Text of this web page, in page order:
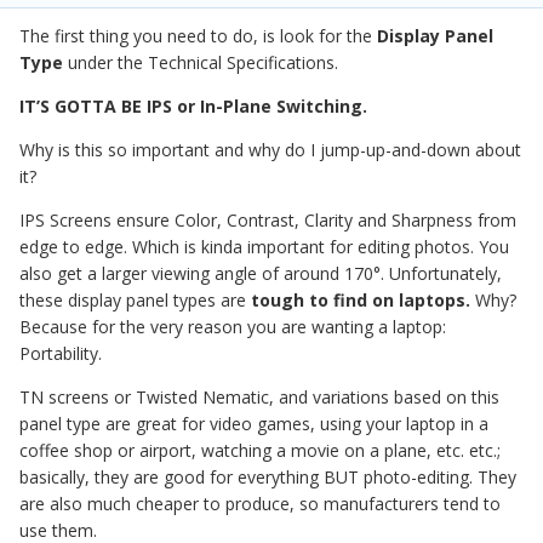
The first thing you need to do, is look for the Display Panel
Type under the Technical Specifications.
IT’S GOTTA BE IPS or In-Plane Switching.
Why is this so important and why do I jump-up-and-down about
it?
IPS Screens ensure Color, Contrast, Clarity and Sharpness from
edge to edge. Which is kinda important for editing photos. You
also get a larger viewing angle of around 170°. Unfortunately,
these display panel types are tough to find on laptops. Why?
Because for the very reason you are wanting a laptop:
Portability.
TN screens or Twisted Nematic, and variations based on this
panel type are great for video games, using your laptop in a
coffee shop or airport, watching a movie on a plane, etc. etc.;
basically, they are good for everything BUT photo-editing. They
are also much cheaper to produce, so manufacturers tend to
use them.